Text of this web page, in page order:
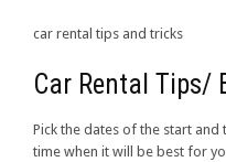
car rental tips and tricks
Car Rental Tips/
Pick the dates of the start
time when it will be best for